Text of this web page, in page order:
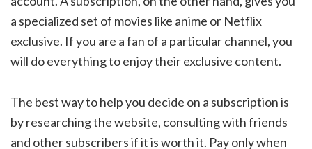
a specialized set of movies like anime or Netflix
exclusive. If you are a fan of a particular channel, you
will do everything to enjoy their exclusive content.
The best way to help you decide on a subscription is
by researching the website, consulting with friends
and other subscribers if it is worth it. Pay only when